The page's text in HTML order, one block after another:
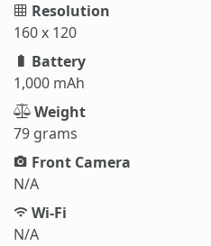
Resolution
160 x 120
Battery
1,000 mAh
Weight
79 grams
Front Camera
N/A
Wi-Fi
N/A